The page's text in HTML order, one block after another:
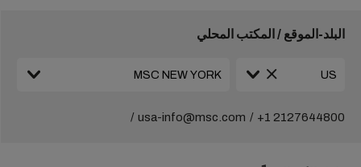
البلد-الموقع / المكتب المحلي
+1 2127644800
usa-info@msc.com